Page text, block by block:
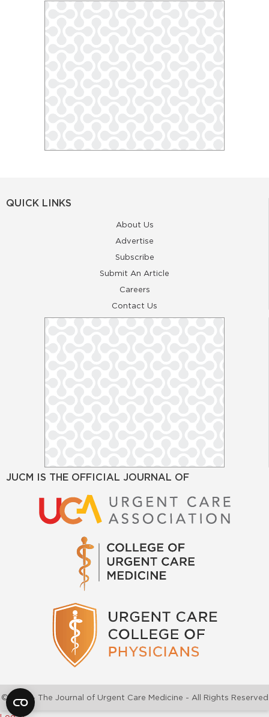
QUICK LINKS
About Us
Advertise
Subscribe
Submit An Article
Careers
Contact Us
JUCM IS THE OFFICIAL JOURNAL OF
©2026 - The Journal of Urgent Care Medicine - All Rights Reserved